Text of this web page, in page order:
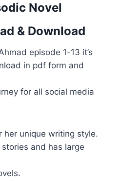
Novel
& Download
episode 1-13 it’s
in pdf form and
for all social media
her unique writing style.
and has large